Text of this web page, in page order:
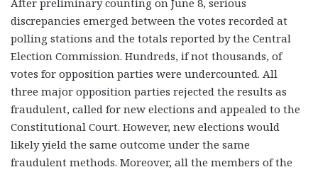
After preliminary counting on June 8, serious
discrepancies emerged between the votes recorded at
polling stations and the totals reported by the Central
Election Commission. Hundreds, if not thousands, of
votes for opposition parties were undercounted. All
three major opposition parties rejected the results as
fraudulent, called for new elections and appealed to the
Constitutional Court. However, new elections would
likely yield the same outcome under the same
fraudulent methods. Moreover, all the members of the